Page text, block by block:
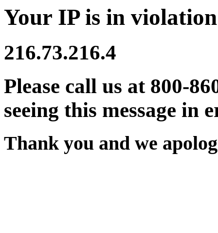
Your IP is in
216.73.216.4
Please call us at 800-
seeing this message in
Thank you and we